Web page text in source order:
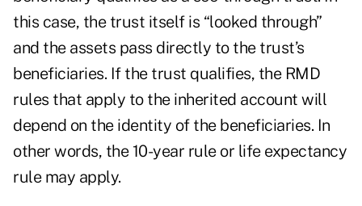
this case, the trust itself is “looked through”
and the assets pass directly to the trust’s
beneficiaries. If the trust qualifies, the RMD
rules that apply to the inherited account will
depend on the identity of the beneficiaries. In
other words, the 10-year rule or life expectancy
rule may apply.